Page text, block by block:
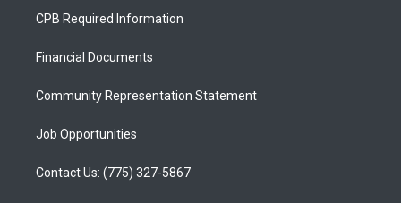
a
g
a
u
b
b
o
CPB Required Information
Financial Documents
Community Representation Statement
Job Opportunities
Contact Us: (775) 327-5867